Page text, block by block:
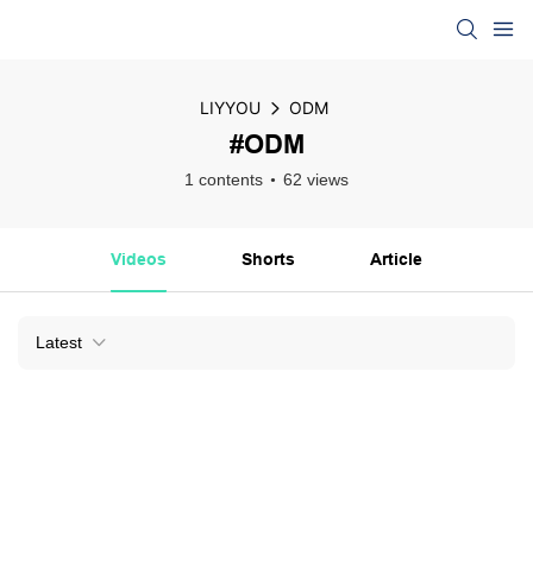
LIYYOU ODM
#ODM
1 contents 62 views
Videos Shorts Article
Latest